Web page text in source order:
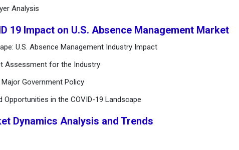
Analysis
19 Impact on U.S. Absence Management Market
U.S. Absence Management Industry Impact
Assessment for the Industry
Major Government Policy
Opportunities in the COVID-19 Landscape
Dynamics Analysis and Trends